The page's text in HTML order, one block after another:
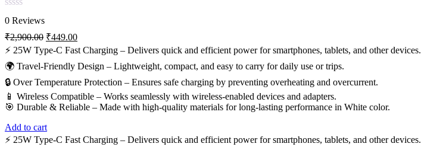
Rated
0
out
of
5
0 Reviews
₹2,900.00 Original
price
was:
₹2,900.00.
₹449.00Current
price
is:
₹449.00.
⚡ 25W Type-C Fast Charging – Delivers quick and efficient power for smartphones, tablets, and other devices.
🌍 Travel-Friendly Design – Lightweight, compact, and easy to carry for daily use or trips.
🔒 Over Temperature Protection – Ensures safe charging by preventing overheating and overcurrent.
📱 Wireless Compatible – Works seamlessly with wireless-enabled devices and adapters.
🎯 Durable & Reliable – Made with high-quality materials for long-lasting performance in White color.
Add to cart
⚡ 25W Type-C Fast Charging – Delivers quick and efficient power for smartphones, tablets, and other devices.